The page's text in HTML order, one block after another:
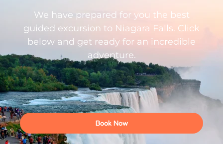
We have prepared for you the best
guided excursion to Niagara Falls. Click
below and get ready for an incredible
adventure.
Book Now